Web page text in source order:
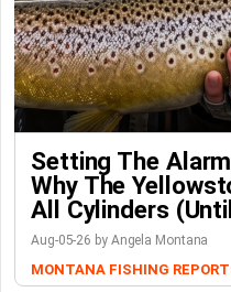
Setting The
Why The
All Cylinders
Aug-05-26 by Angela Montana
MONTANA FISHING